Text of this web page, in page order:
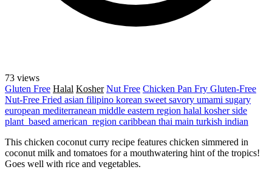
73 views
Gluten Free Halal Kosher Nut Free Chicken Pan Fry Gluten-Free
Nut-Free Fried asian filipino korean sweet savory umami sugary
european mediterranean middle eastern region halal kosherside
plant_based american_region caribbean thai main turkish indian
This chicken coconut curry recipe features chicken simmered in
coconut milk and tomatoes for a mouthwatering hint of the tropics!
Goes well with rice and vegetables.